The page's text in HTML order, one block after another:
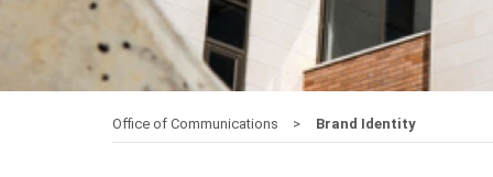
Office of Communications Brand Identity